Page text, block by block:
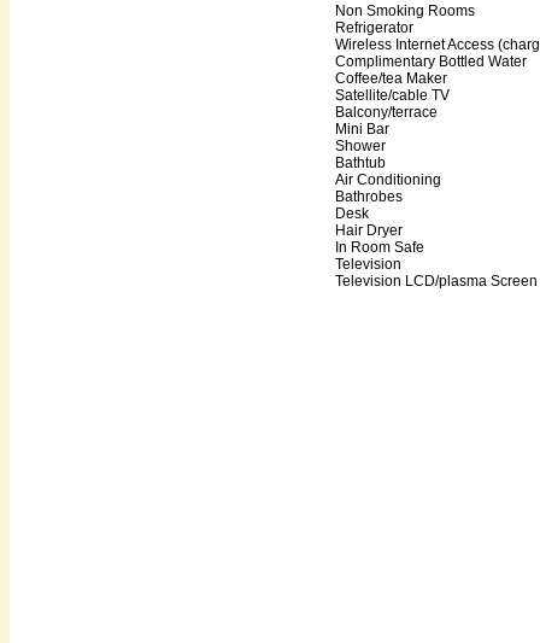
Non Smoking Rooms
Refrigerator
Wireless Internet Access
Complimentary Bottled Water
Coffee/tea Maker
Satellite/cable TV
Balcony/terrace
Mini Bar
Shower
Bathtub
Air Conditioning
Bathrobes
Desk
Hair Dryer
In Room Safe
Television
Television LCD/plasma Screen